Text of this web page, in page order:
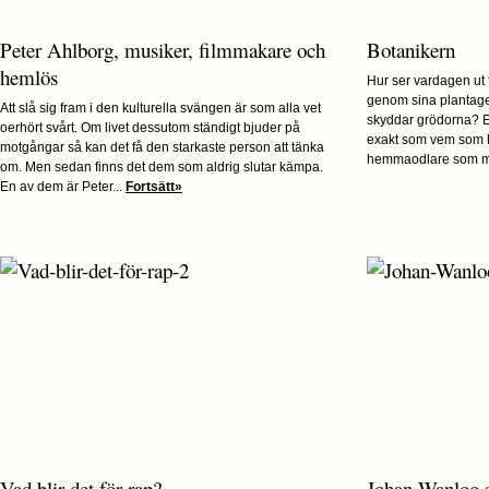
Peter Ahlborg, musiker, filmmakare och
hemlös
Att slå sig fram i den kulturella svängen är som alla vet
oerhört svårt. Om livet dessutom ständigt bjuder på
motgångar så kan det få den starkaste person att tänka
om. Men sedan finns det dem som aldrig slutar kämpa.
En av dem är Peter... Fortsätt»
Botanikern
Hur ser vardagen
genom sina
skyddar grödorna?
exakt som vem som
hemmaodlare som